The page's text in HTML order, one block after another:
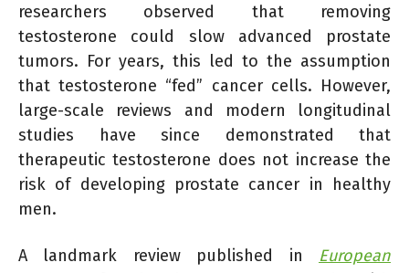
researchers observed that removing
testosterone could slow advanced prostate
tumors. For years, this led to the assumption
that testosterone “fed” cancer cells. However,
large-scale reviews and modern longitudinal
studies have since demonstrated that
therapeutic testosterone does not increase the
risk of developing prostate cancer in healthy
men.
A landmark review published in European